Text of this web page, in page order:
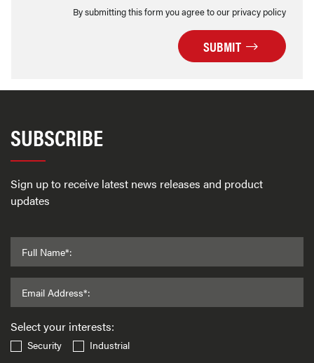
By submitting this form you agree to our privacy policy
SUBMIT
SUBSCRIBE
Sign up to receive latest news releases and product
updates
Full Name*:
Email Address*:
Select your interests:
Security
Industrial